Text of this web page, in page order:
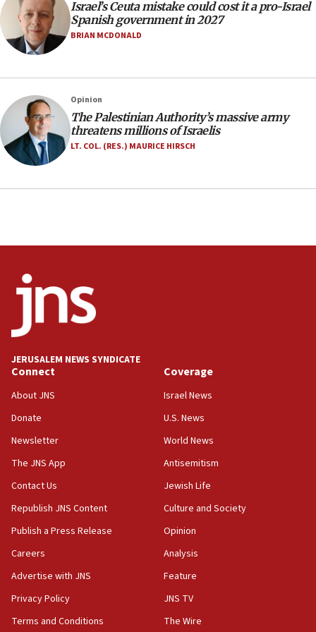
06:02
Netanyahu marks historic reburial of Herzl
family remains
southern Samaria town
05:23
IDF soldiers hurt in Southern Lebanon remain in
critical condition
03:03
Two IDF soldiers KIA in Southern Lebanon
02:29
18:57
CENTCOM has redirected 48 vessels during Iran
UK Jew-hatred reportedly up 21% in first half of
2026, assaults on Jews up 82%
18:18
California man convicted of arson for burning
mezuzah scroll outside Berkeley Hillel
Israel ‘appalled’ by antisemitic hate spewed at
Jewish teenagers in Bulgaria
17:50
Iranian cyberattacks
Israel’s Ceuta mistake could cost it a pro-Israel
Spanish government in 2027
BRIAN MCDONALD
Opinion
The Palestinian Authority’s massive army
threatens millions of Israelis
LT. COL. (RES.) MAURICE HIRSCH
JERUSALEM NEWS SYNDICATE
Connect
About JNS
Donate
Newsletter
The JNS App
Contact Us
Republish JNS Content
Publish a Press Release
Careers
Advertise with JNS
Privacy Policy
Terms and Conditions
Coverage
Israel News
U.S. News
World News
Antisemitism
Jewish Life
Culture and Society
Opinion
Analysis
Feature
JNS TV
The Wire